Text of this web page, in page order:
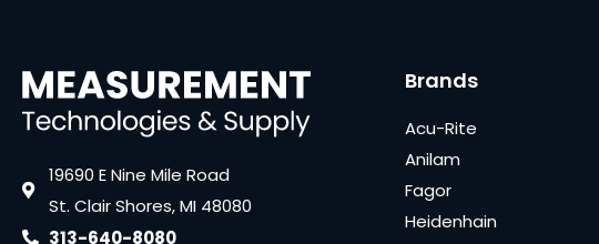
19690 E Nine Mile Road
St. Clair Shores, MI 48080
313-640-8080
Brands
Acu-Rite
Anilam
Fagor
Heidenhain